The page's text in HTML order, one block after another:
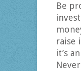
Be
raise
it’s